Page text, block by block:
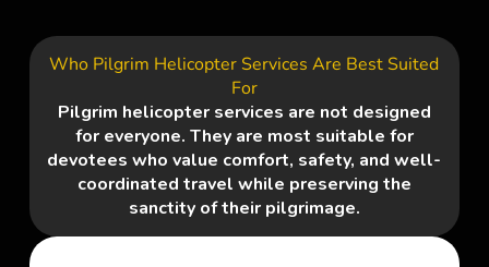
Who Pilgrim Helicopter Services Are Best Suited
For
Pilgrim helicopter services are not designed
for everyone. They are most suitable for
devotees who value comfort, safety, and well-
coordinated travel while preserving the
sanctity of their pilgrimage.